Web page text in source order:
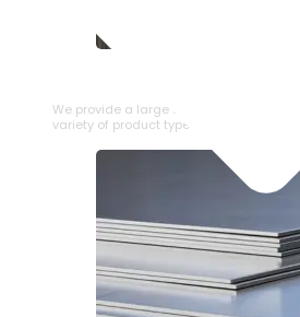
We provide a large selection of SS Wire
variety of product types.